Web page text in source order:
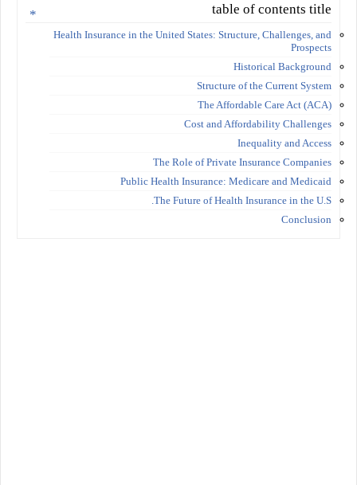
table of contents title
Health Insurance in the United States: Structure, Challenges, and
Prospects
Historical Background
Structure of the Current System
The Affordable Care Act (ACA)
Cost and Affordability Challenges
Inequality and Access
The Role of Private Insurance Companies
Public Health Insurance: Medicare and Medicaid
The Future of Health Insurance in the U.S.
Conclusion